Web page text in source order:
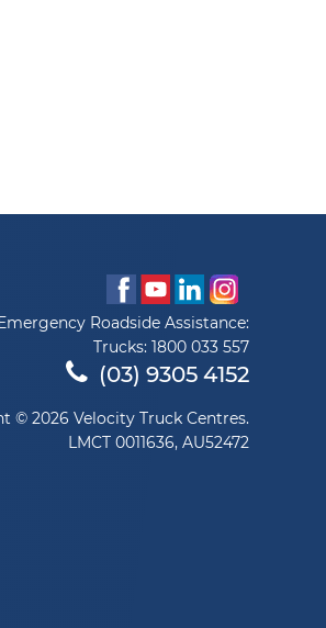
Roadside Assistance:
Trucks: 1800 033 557
(03) 9305 4152
© 2026 Velocity Truck Centres.
LMCT 0011636, AU52472